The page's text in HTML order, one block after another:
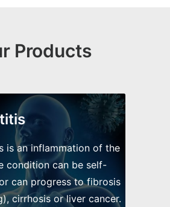
Products
is an inflammation of the
condition can be self-
can progress to fibrosis
cirrhosis or liver cancer.